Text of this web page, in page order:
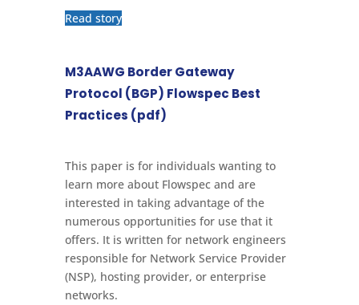
Read story
M3AAWG Border Gateway
Protocol (BGP) Flowspec Best
Practices (pdf)
This paper is for individuals wanting to
learn more about Flowspec and are
interested in taking advantage of the
numerous opportunities for use that it
offers. It is written for network engineers
responsible for Network Service Provider
(NSP), hosting provider, or enterprise
networks.